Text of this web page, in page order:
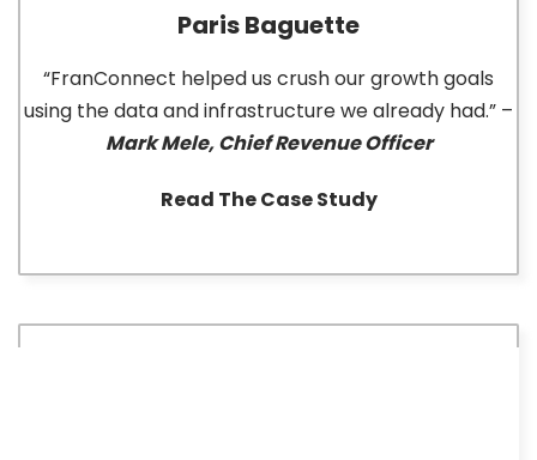
Paris Baguette
“FranConnect helped us crush our growth goals
using the data and infrastructure we already had.” –
Mark Mele, Chief Revenue Officer
Read The Case Study